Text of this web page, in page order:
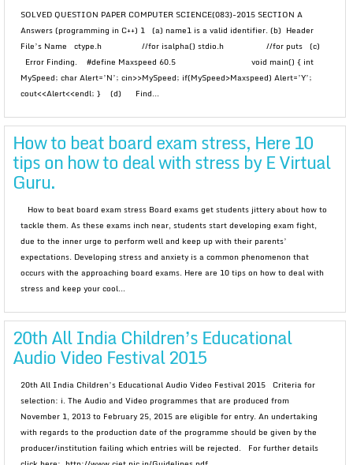
SOLVED QUESTION PAPER COMPUTER SCIENCE(083)-2015 SECTION A
Answers (programming in C++) 1 (a) name1 is a valid identifier. (b) Header
File’s Name ctype.h //for isalpha() stdio.h //for puts (c)
Error Finding. #define Maxspeed 60.5 void main() { int
MySpeed; char Alert=’N’; cin>>MySpeed; if(MySpeed>Maxspeed) Alert=’Y’;
cout<<Alert<<endl; } (d) Find...
How to beat board exam stress, Here 10
tips on how to deal with stress by E Virtual
Guru.
How to beat board exam stress Board exams get students jittery about how to
tackle them. As these exams inch near, students start developing exam fight,
due to the inner urge to perform well and keep up with their parents’
expectations. Developing stress and anxiety is a common phenomenon that
occurs with the approaching board exams. Here are 10 tips on how to deal with
stress and keep your cool...
20th All India Children’s Educational
Audio Video Festival 2015
20th All India Children’s Educational Audio Video Festival 2015 Criteria for
selection: i. The Audio and Video programmes that are produced from
November 1, 2013 to February 25, 2015 are eligible for entry. An undertaking
with regards to the production date of the programme should be given by the
producer/institution failing which entries will be rejected. For further details